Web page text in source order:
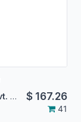
Bizople Solutions Pvt. Ltd. $ 167.26
41